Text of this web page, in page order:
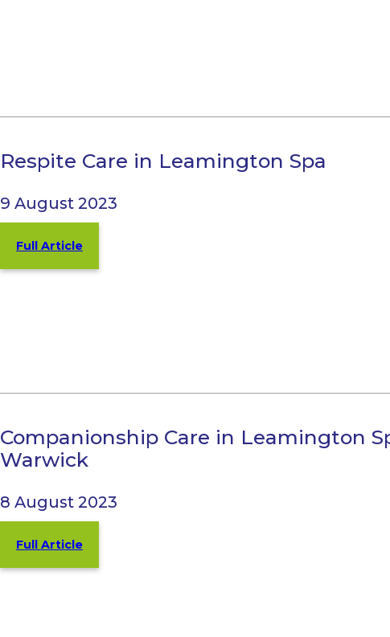
Respite Care in Leamington Spa
9 August 2023
Full Article
Companionship Care in Leamington
Warwick
8 August 2023
Full Article